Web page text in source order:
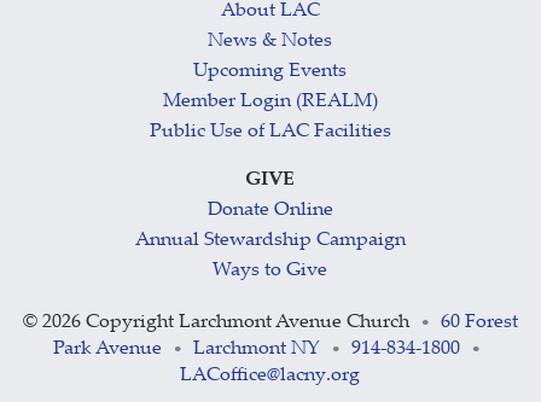
About LAC
News & Notes
Upcoming Events
Member Login (REALM)
Public Use of LAC Facilities
GIVE
Donate Online
Annual Stewardship Campaign
Ways to Give
© 2026 Copyright Larchmont Avenue Church •
60 Forest
Park Avenue
• Larchmont NY • 914-834-1800 •
LACoffice@lacny.org